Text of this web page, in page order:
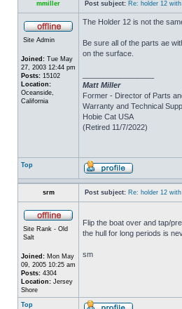
mmiller Post subject: Re: holder 12 with
Site Admin
Joined: Tue May
27, 2003 12:44 pm
Posts: 15102
Location:
Oceanside,
California
The Holder 12 is not the
Be sure all of the parts ae
on the surface.
Matt Miller
Former - Director of Parts
Warranty and Technical
Hobie Cat USA
(Retired 11/7/2022)
Top
srm Post subject: Re: holder 12 with
Site Rank - Old
Salt
Joined: Mon May
09, 2005 10:25 am
Posts: 4304
Location: Jersey
Shore
Flip the boat over and tap/
the hull for long periods is
sm
Top